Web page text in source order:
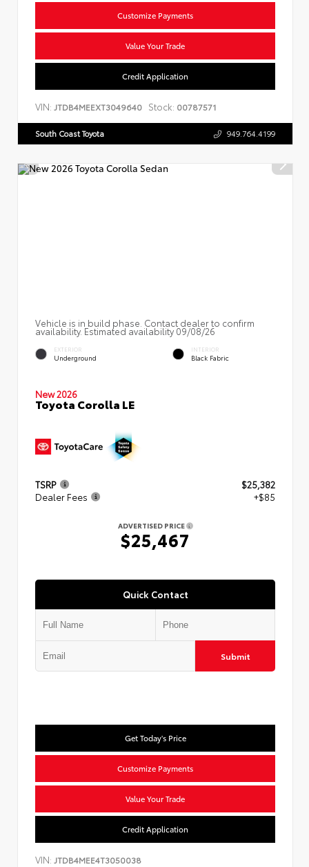
Customize Payments
Value Your Trade
Credit Application
VIN: JTDB4MEEXT3049640 Stock: 00787571
South Coast Toyota 949.764.4199
Vehicle is in build phase. Contact dealer to confirm
availability. Estimated availability 09/08/26
EXTERIOR
Underground
INTERIOR
Black Fabric
New 2026
Toyota Corolla LE
TSRP
$25,382
Dealer Fees
+$85
ADVERTISED PRICE
$25,467
Quick Contact
Submit
Get Today's Price
Customize Payments
Value Your Trade
Credit Application
VIN: JTDB4MEE4T3050038